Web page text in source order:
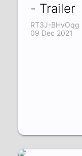
- Trailer
RT3J-BHvOqg |
09 Dec 2021